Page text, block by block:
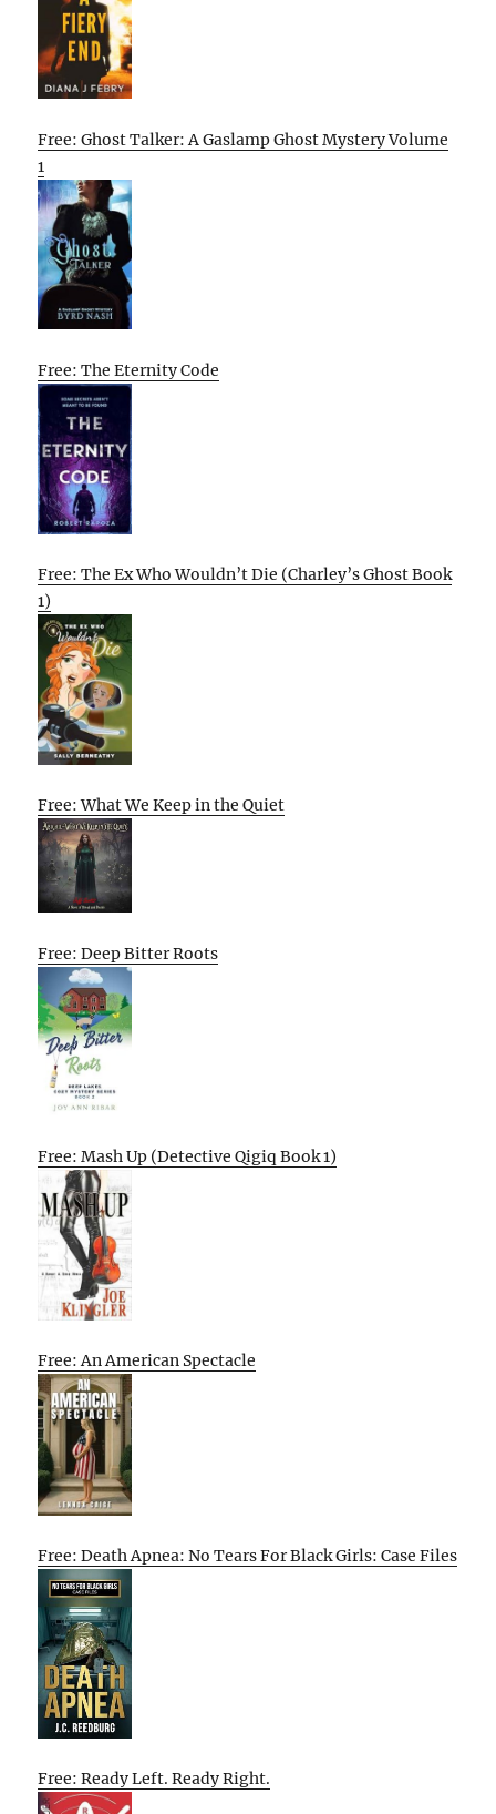
Free: Ghost Talker: A Gaslamp Ghost Mystery Volume
1
Free: The Eternity Code
Free: The Ex Who Wouldn’t Die (Charley’s Ghost Book
1)
Free: What We Keep in the Quiet
Free: Deep Bitter Roots
Free: Mash Up (Detective Qigiq Book 1)
Free: An American Spectacle
Free: Death Apnea: No Tears For Black Girls: Case Files
Free: Ready Left. Ready Right.